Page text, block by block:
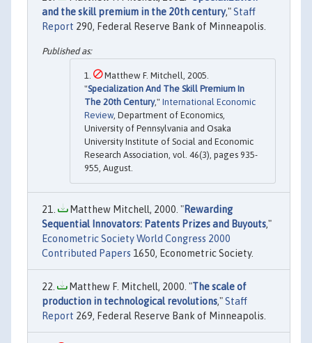
and the skill premium in the 20th century,"Staff
Report 290, Federal Reserve Bank of Minneapolis.
Matthew F. Mitchell, 2005.
"Specialization And The Skill Premium In
The 20th Century," International Economic
Review, Department of Economics,
University of Pennsylvania and Osaka
University Institute of Social and Economic
Research Association, vol. 46(3), pages 935-
955, August.
Matthew Mitchell, 2000. "Rewarding
Sequential Innovators: Patents Prizes and Buyouts,"
Econometric Society World Congress 2000
Contributed Papers 1650, Econometric Society.
Matthew F. Mitchell, 2000. "The scale of
production in technological revolutions,"Staff
Report 269, Federal Reserve Bank of Minneapolis.